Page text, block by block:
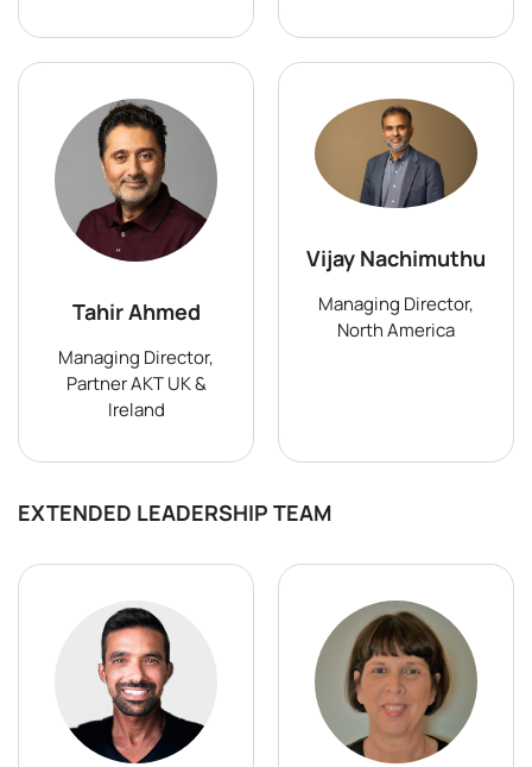
Tahir Ahmed
Managing Director,
Partner AKT UK &
Ireland
Vijay Nachimuthu
Managing Director,
North America
EXTENDED LEADERSHIP TEAM